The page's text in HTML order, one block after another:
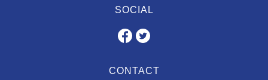
SOCIAL
CONTACT